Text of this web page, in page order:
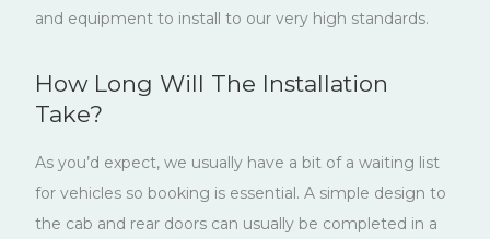
and equipment to install to our very high standards.
How Long Will The Installation
Take?
As you’d expect, we usually have a bit of a waiting list
for vehicles so booking is essential. A simple design to
the cab and rear doors can usually be completed in a